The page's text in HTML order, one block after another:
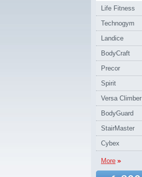
Life Fitness
Technogym
Landice
BodyCraft
Precor
Spirit
Versa Climber
BodyGuard
StairMaster
Cybex
More